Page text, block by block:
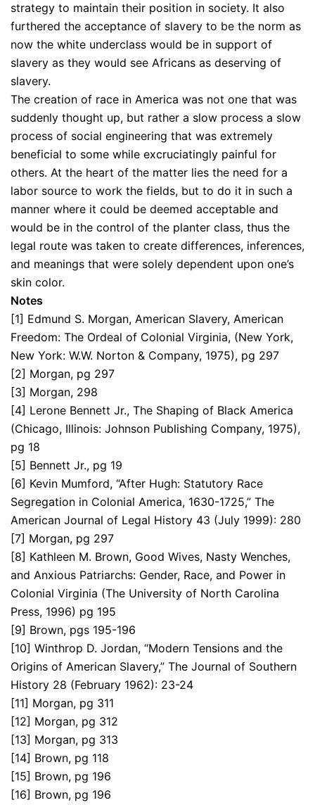
strategy to maintain their position in society. It also
furthered the acceptance of slavery to be the norm as
now the white underclass would be in support of
slavery as they would see Africans as deserving of
slavery.
The creation of race in America was not one that was
suddenly thought up, but rather a slow process a slow
process of social engineering that was extremely
beneficial to some while excruciatingly painful for
others. At the heart of the matter lies the need for a
labor source to work the fields, but to do it in such a
manner where it could be deemed acceptable and
would be in the control of the planter class, thus the
legal route was taken to create differences, inferences,
and meanings that were solely dependent upon one’s
skin color.
Notes
[1] Edmund S. Morgan, American Slavery, American
Freedom: The Ordeal of Colonial Virginia, (New York,
New York: W.W. Norton & Company, 1975), pg 297
[2] Morgan, pg 297
[3] Morgan, 298
[4] Lerone Bennett Jr., The Shaping of Black America
(Chicago, Illinois: Johnson Publishing Company, 1975),
pg 18
[5] Bennett Jr., pg 19
[6] Kevin Mumford, “After Hugh: Statutory Race
Segregation in Colonial America, 1630-1725,” The
American Journal of Legal History 43 (July 1999): 280
[7] Morgan, pg 297
[8] Kathleen M. Brown, Good Wives, Nasty Wenches,
and Anxious Patriarchs: Gender, Race, and Power in
Colonial Virginia (The University of North Carolina
Press, 1996) pg 195
[9] Brown, pgs 195-196
[10] Winthrop D. Jordan, “Modern Tensions and the
Origins of American Slavery,” The Journal of Southern
History 28 (February 1962): 23-24
[11] Morgan, pg 311
[12] Morgan, pg 312
[13] Morgan, pg 313
[14] Brown, pg 118
[15] Brown, pg 196
[16] Brown, pg 196